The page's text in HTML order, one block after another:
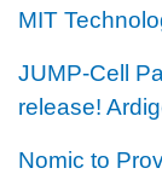
MIT
JUMP-Cell
release!
Nomic to